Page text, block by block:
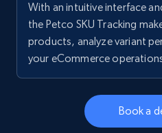
5.6K+ 876+
using sku numbers
URL, Final price, Sku,
With an intuitive interface
the Petco SKU Tracking
products, analyze variant
your eCommerce
Book a